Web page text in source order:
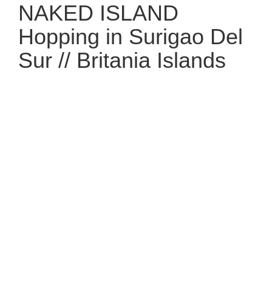
NAKED ISLAND
Hopping in Surigao Del
Sur // Britania Islands